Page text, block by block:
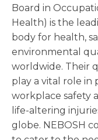
Board in
Health) is the
body for health,
environmental
worldwide. Their
play a vital role in
workplace safety
life-altering
globe. NEBOSH